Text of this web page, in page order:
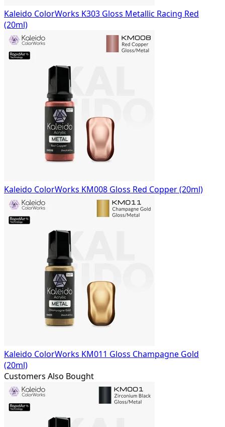
Kaleido ColorWorks K303 Gloss Metallic Racing Red
(20ml)
Kaleido ColorWorks KM008 Gloss Red Copper (20ml)
Kaleido ColorWorks KM011 Gloss Champagne Gold
(20ml)
Customers Also Bought